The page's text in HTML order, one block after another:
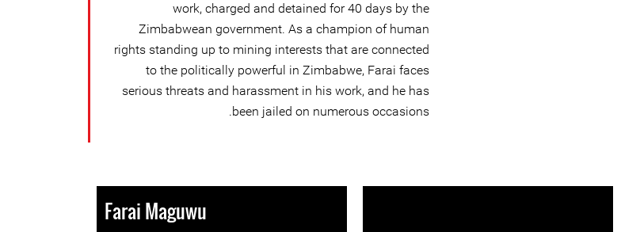
work, charged and detained for 40 days by the
Zimbabwean government. As a champion of human
rights standing up to mining interests that are connected
to the politically powerful in Zimbabwe, Farai faces
serious threats and harassment in his work, and he has
been jailed on numerous occasions.
Farai Maguwu